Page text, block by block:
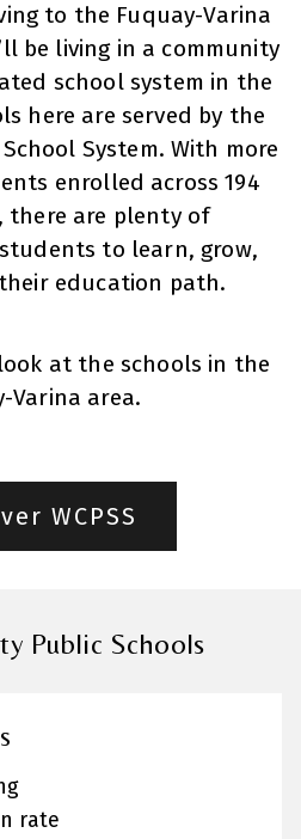
to the Fuquay-Varina
be living in a community
school system in the
here are served by the
System. With more
enrolled across 194
there are plenty of
to learn, grow,
education path.
at the schools in the
Varina area.
WCPSS
Public Schools
rate